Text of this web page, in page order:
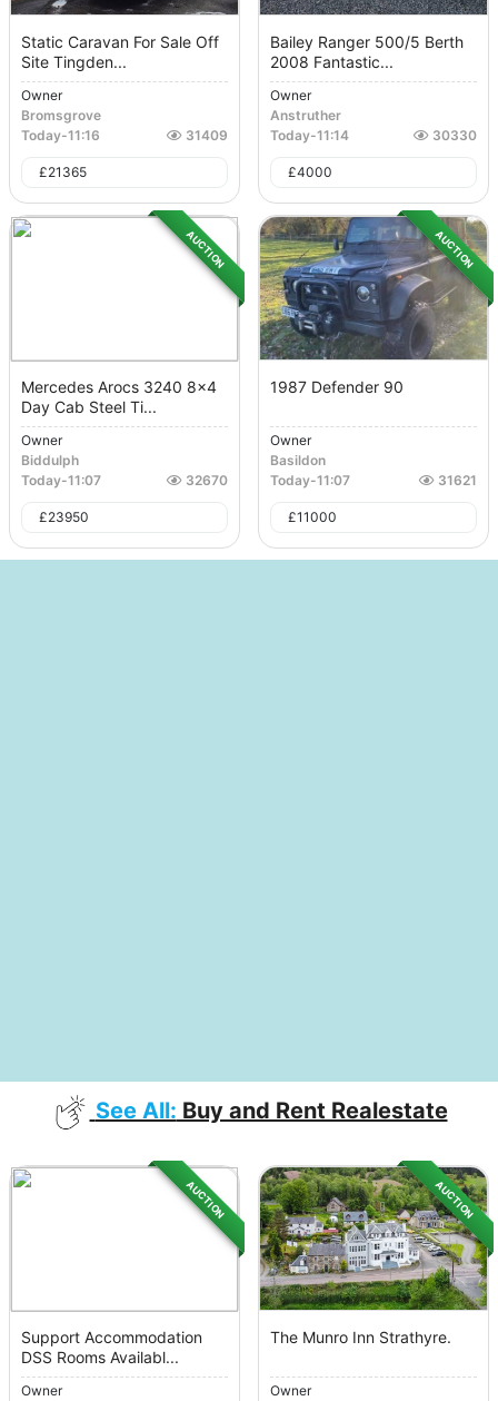
Static Caravan For Sale Off
Site Tingden...
Owner
Bromsgrove
Today-11:16 31409
£21365
Bailey Ranger 500/5 Berth
2008 Fantastic...
Owner
Anstruther
Today-11:14 30330
£4000
AUCTION
Mercedes Arocs 3240 8x4
Day Cab Steel Ti...
Owner
Biddulph
Today-11:07 32670
£23950
AUCTION
1987 Defender 90
Owner
Basildon
Today-11:07 31621
£11000
See All: Buy and Rent Realestate
AUCTION
Support Accommodation
DSS Rooms Availabl...
Owner
AUCTION
The Munro Inn Strathyre.
Owner